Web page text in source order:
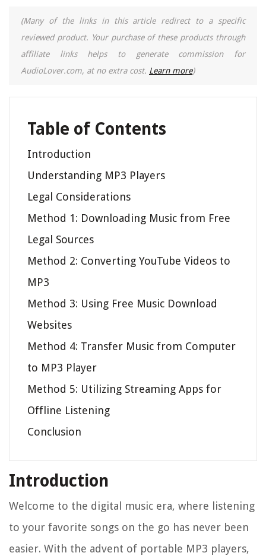
(Many of the links in this article redirect to a specific
reviewed product. Your purchase of these products through
affiliate links helps to generate commission for
AudioLover.com, at no extra cost. Learn more)
Table of Contents
Introduction
Understanding MP3 Players
Legal Considerations
Method 1: Downloading Music from Free
Legal Sources
Method 2: Converting YouTube Videos to
MP3
Method 3: Using Free Music Download
Websites
Method 4: Transfer Music from Computer
to MP3 Player
Method 5: Utilizing Streaming Apps for
Offline Listening
Conclusion
Introduction
Welcome to the digital music era, where listening
to your favorite songs on the go has never been
easier. With the advent of portable MP3 players,